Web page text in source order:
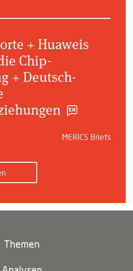
+ Huaweis
Chip-
+ Deutsch-
MERICS Briefs
Themen
und Umwelt